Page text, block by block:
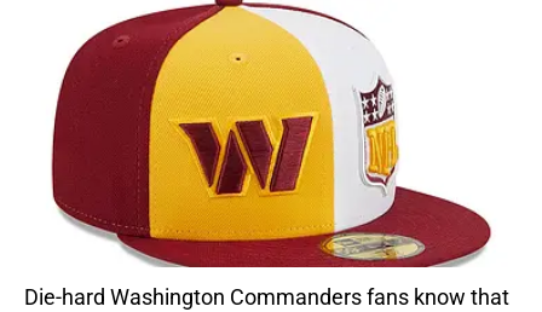
Die-hard Washington Commanders fans know that